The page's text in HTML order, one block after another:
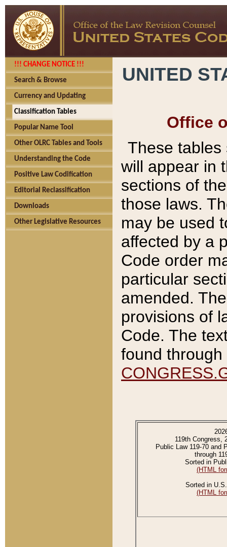
!!! CHANGE NOTICE !!!
Search & Browse
Currency and Updating
Classification Tables
Popular Name Tool
Other OLRC Tables and Tools
Understanding the Code
Positive Law Codification
Editorial Reclassification
Downloads
Other Legislative Resources
UNITED
Office
These tables
will appear in
sections of
those laws.
may be used
affected by a
Code order
particular
amended.
provisions of
Code. The
found
119th Congress,
Public Law 119-70 and
through
Sorted in
(HTML
Sorted in
(HTML